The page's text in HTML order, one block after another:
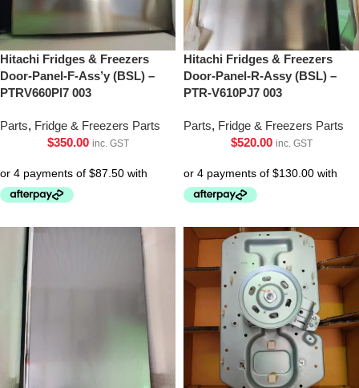
Hitachi Fridges & Freezers
Door-Panel-F-Ass’y (BSL) –
PTRV660Pl7 003
Parts, Fridge & Freezers Parts
$350.00 inc. GST
Hitachi Fridges & Freezers
Door-Panel-R-Assy (BSL) –
PTR-V610PJ7 003
Parts, Fridge & Freezers Parts
$520.00 inc. GST